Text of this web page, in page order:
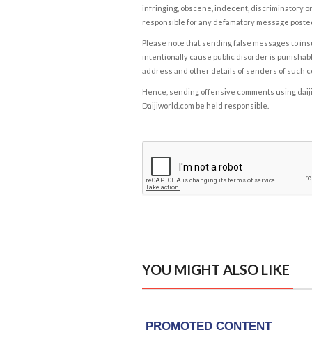
infringing, obscene, indecent, discriminatory
responsible for any defamatory message
Please note that sending false messages to
intentionally cause public disorder is
address and other details of senders of such
Hence, sending offensive comments using
Daijiworld.com be held responsible.
YOU MIGHT ALSO LIKE